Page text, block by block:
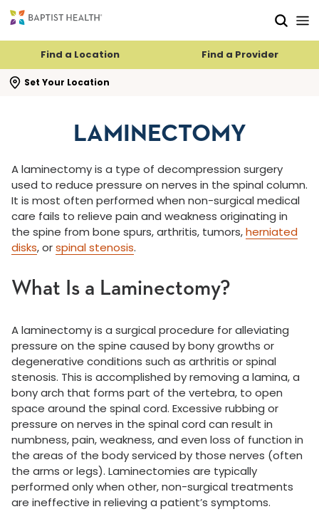
Find a Location Find a Provider
Set Your Location
search flyout
LAMINECTOMY
A laminectomy is a type of decompression surgery
used to reduce pressure on nerves in the spinal column.
It is most often performed when non-surgical medical
care fails to relieve pain and weakness originating in
the spine from bone spurs, arthritis, tumors,herniated
disks, orspinal stenosis.
What Is a Laminectomy?
A laminectomy is a surgical procedure for alleviating
pressure on the spine caused by bony growths or
degenerative conditions such as arthritis or spinal
stenosis. This is accomplished by removing a lamina, a
bony arch that forms part of the vertebra, to open
space around the spinal cord. Excessive rubbing or
pressure on nerves in the spinal cord can result in
numbness, pain, weakness, and even loss of function in
the areas of the body serviced by those nerves (often
the arms or legs). Laminectomies are typically
performed only when other, non-surgical treatments
are ineffective in relieving a patient’s symptoms.